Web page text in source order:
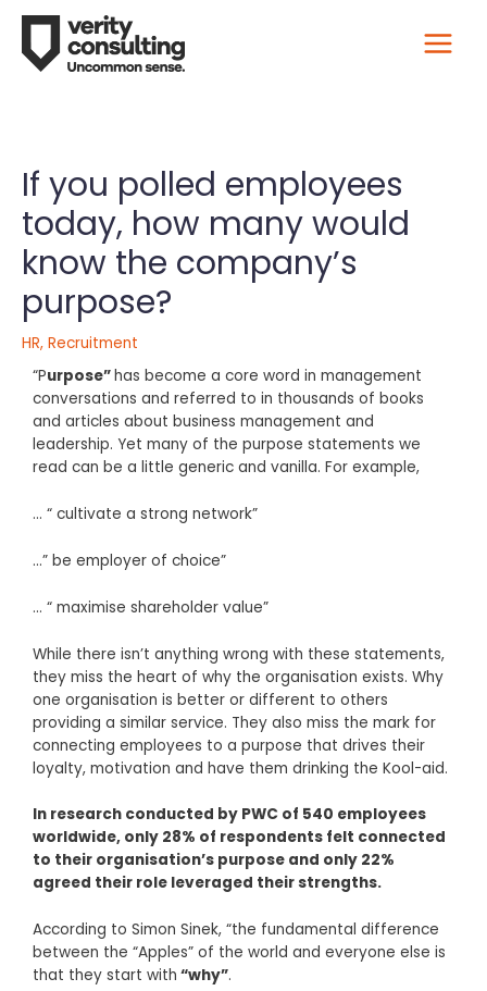
If you polled employees
today, how many would
know the company’s
purpose?
HR, Recruitment
“Purpose”has become a core word in management
conversations and referred to in thousands of books
and articles about business management and
leadership. Yet many of the purpose statements we
read can be a little generic and vanilla. For example,
… “ cultivate a strong network”
…” be employer of choice”
… “ maximise shareholder value”
While there isn’t anything wrong with these statements,
they miss the heart of why the organisation exists. Why
one organisation is better or different to others
providing a similar service. They also miss the mark for
connecting employees to a purpose that drives their
loyalty, motivation and have them drinking the Kool-aid.
In research conducted by PWC of 540 employees
worldwide, only 28% of respondents felt connected
to their organisation’s purpose and only 22%
agreed their role leveraged their strengths.
According to Simon Sinek, “the fundamental difference
between the “Apples” of the world and everyone else is
that they start with “why”.